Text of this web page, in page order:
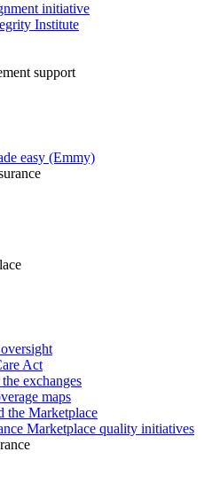
initiative
Institute
support
easy (Emmy)
Act
exchanges
maps
the Marketplace
Marketplace quality initiatives